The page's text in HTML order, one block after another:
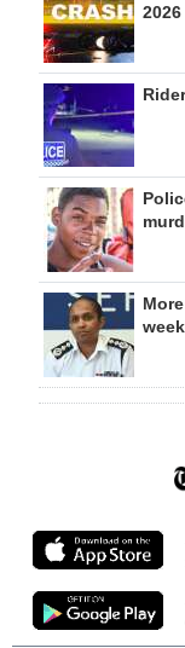
2026